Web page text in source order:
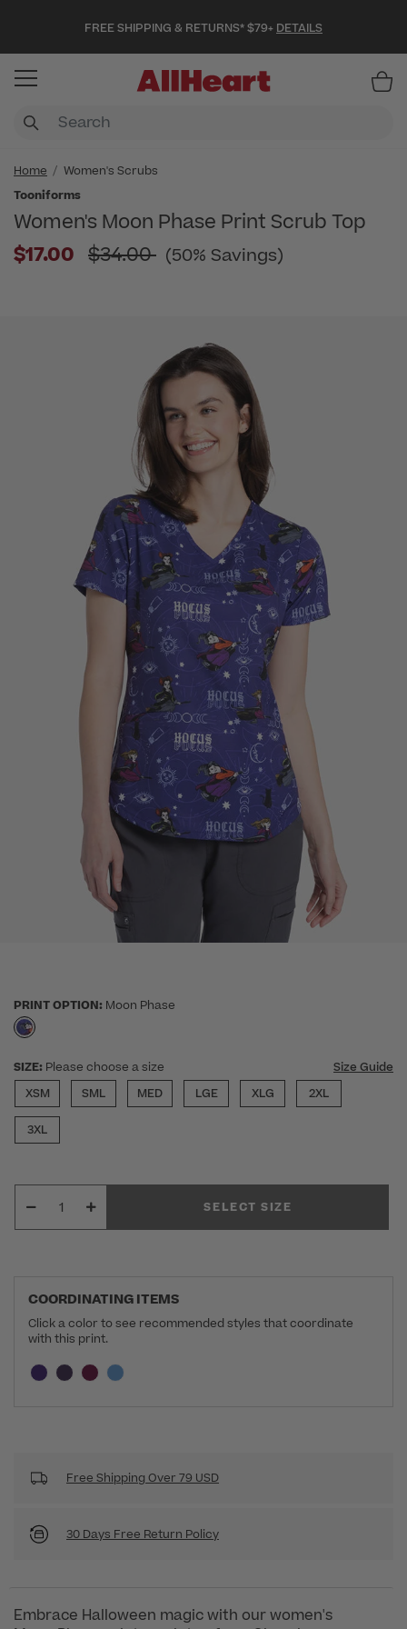
FREE SHIPPING & RETURNS* $79+ DETAILS
Home
Women's Scrubs
Tooniforms
Women's Moon Phase Print Scrub Top
$17.00 Price reduced from
$34.00 (50% Savings)
PRINT OPTION: Moon Phase
selected
SIZE: Please choose a size
Size Guide
XSM
SML MED LGE XLG 2XL
3XL
SELECT SIZE
COORDINATING ITEMS
Click a color to see recommended styles that coordinate
with this print.
Selecting a swatch will update the section below
Current swatch selected:
Free Shipping Over 79 USD
30 Days Free Return Policy
Embrace Halloween magic with our women's